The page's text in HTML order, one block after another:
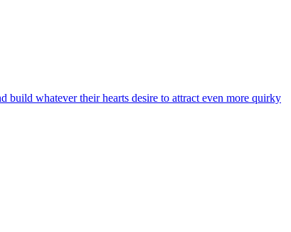
build whatever their hearts desire to attract even more quirky